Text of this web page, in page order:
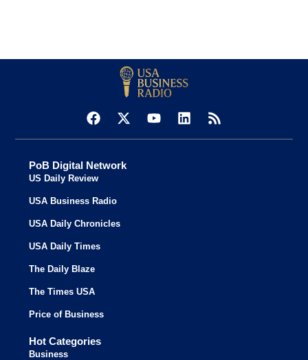
PoB Digital Network
US Daily Review
USA Business Radio
USA Daily Chronicles
USA Daily Times
The Daily Blaze
The Times USA
Price of Business
Hot Categories
Business